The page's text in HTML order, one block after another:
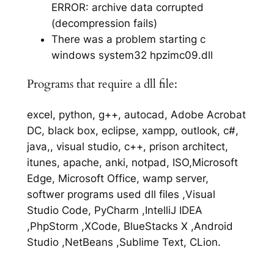
ERROR: archive data corrupted
(decompression fails)
There was a problem starting c
windows system32 hpzimc09.dll
Programs that require a dll file:
excel, python, g++, autocad, Adobe Acrobat
DC, black box, eclipse, xampp, outlook, c#,
java,, visual studio, c++, prison architect,
itunes, apache, anki, notpad, ISO,Microsoft
Edge, Microsoft Office, wamp server,
softwer programs used dll files ,Visual
Studio Code, PyCharm ,IntelliJ IDEA
,PhpStorm ,XCode, BlueStacks X ,Android
Studio ,NetBeans ,Sublime Text, CLion.